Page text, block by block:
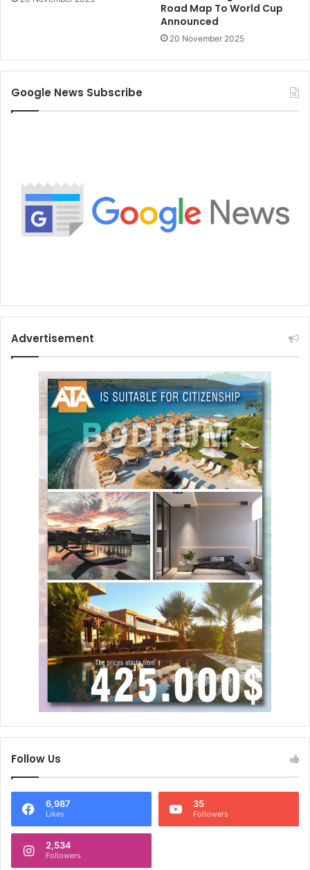
Road Map To World Cup
Announced
20 November 2025
Google News Subscribe
Advertisement
Follow Us
6,987
Likes
35
Followers
2,534
Followers